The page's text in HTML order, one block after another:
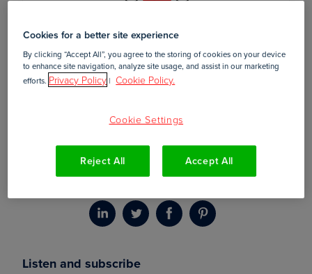
strategist, Adrie, interviews Thomas Igou, head of
content at GetAccept, about how he successfully
Listen and subscribe
Cookies for a better site experience
By clicking “Accept All”, you agree to the storing of cookies on your device
to enhance site navigation, analyze site usage, and assist in our marketing
efforts. Privacy Policy| Cookie Policy.
Cookie Settings
Reject All Accept All